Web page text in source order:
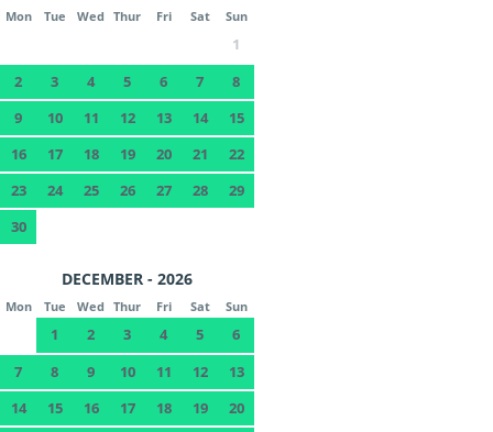
Mon Tue Wed Thur Fri Sat Sun
1
2
3 4 5 6 7
8
9
10 11 12 13 14
15
16
17 18 19 20 21
22
23
24 25 26 27 28
29
30
DECEMBER - 2026
Mon Tue Wed Thur Fri Sat Sun
1 2 3 4 5
6
7
8 9 10 11 12
13
14
15 16 17 18 19
20